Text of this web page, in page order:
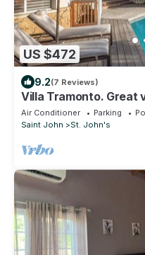
US $472
9.2(7 Reviews)
Villa Tramonto. Great
and beach at walking
Air Conditioner Parking
Saint John
St. John's